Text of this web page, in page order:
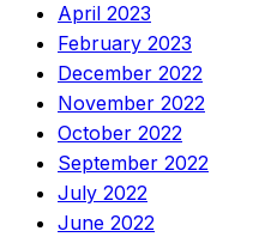
April 2023
February 2023
December 2022
November 2022
October 2022
September 2022
July 2022
June 2022